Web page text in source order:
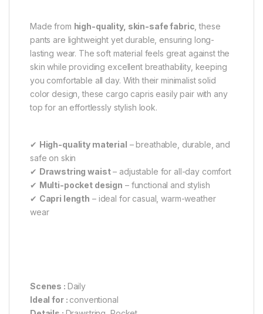
Made from high-quality, skin-safe fabric , these
pants are lightweight yet durable, ensuring long-
lasting wear. The soft material feels great against the
skin while providing excellent breathability, keeping
you comfortable all day. With their minimalist solid
color design, these cargo capris easily pair with any
top for an effortlessly stylish look.
✔ High-quality material – breathable, durable, and
safe on skin
✔ Drawstring waist– adjustable for all-day comfort
✔ Multi-pocket design – functional and stylish
✔ Capri length – ideal for casual, warm-weather
wear
Scenes : Daily
Ideal for : conventional